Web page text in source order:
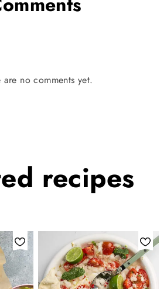
are no comments yet.
recipes